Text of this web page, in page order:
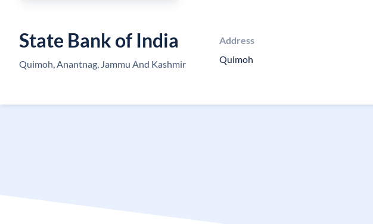
State Bank of India
Quimoh, Anantnag, Jammu And Kashmir
Address
Quimoh